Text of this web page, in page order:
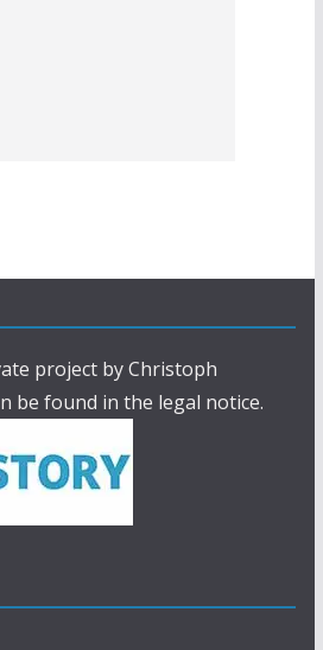
project by Christoph
be found in the legal notice.